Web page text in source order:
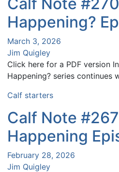
Happening?
March 3, 2026
Jim Quigley
Click here for a PDF version
Happening? series continues
Calf starters
Calf Note #267
Happening
February 28, 2026
Jim Quigley